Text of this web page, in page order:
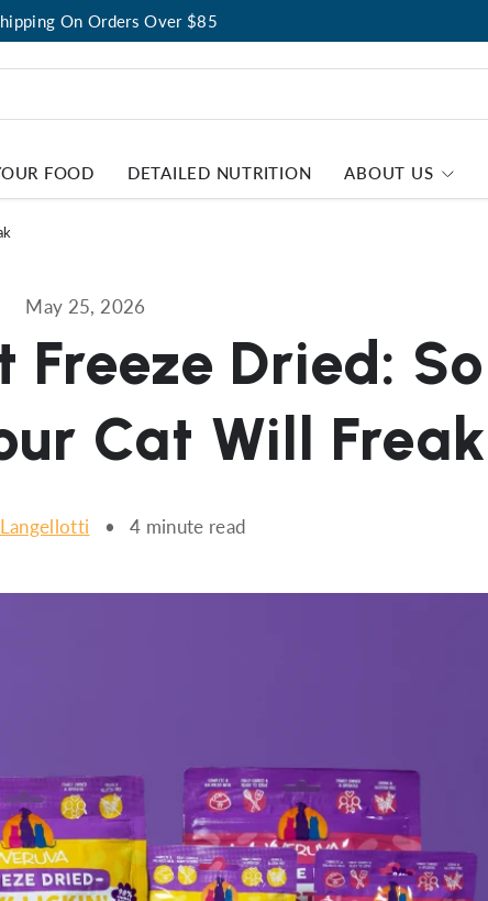
On Orders Over $85
FOOD DETAILED NUTRITION ABOUT US
May 25, 2026
Freeze Dried: So
Cat Will Freak
• 4 minute read